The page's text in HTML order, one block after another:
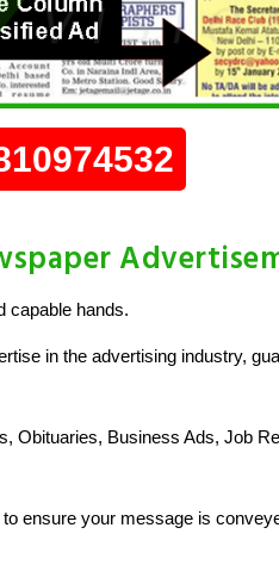
capable hands.
in the advertising industry,
Obituaries, Business Ads, Job
ensure your message is